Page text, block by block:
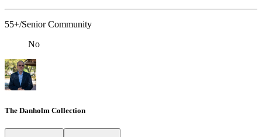
55+/Senior Community
No
The Danholm Collection